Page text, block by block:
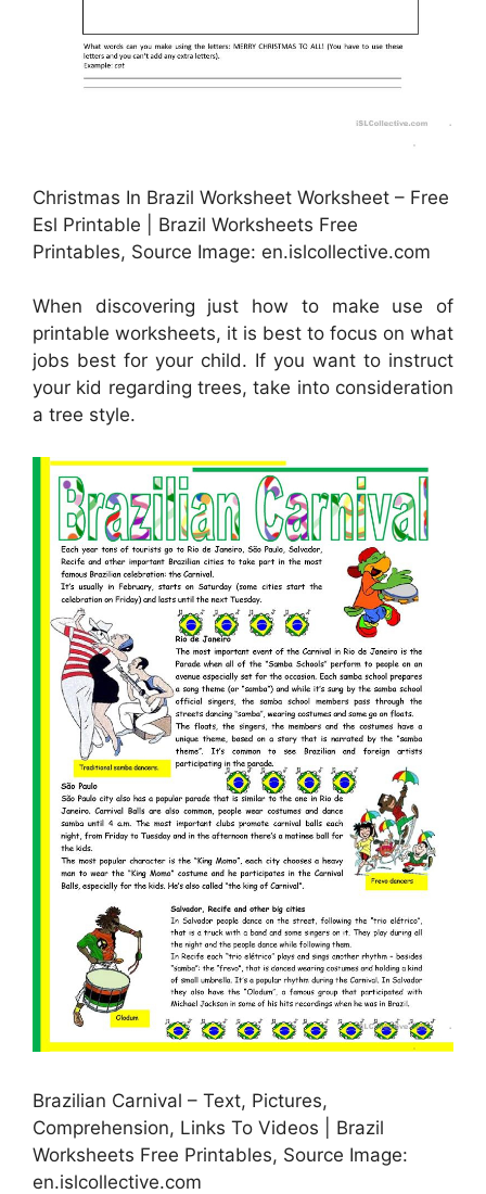
Christmas In Brazil Worksheet Worksheet – Free
Esl Printable | Brazil Worksheets Free
Printables, Source Image: en.islcollective.com
When discovering just how to make use of
printable worksheets, it is best to focus on what
jobs best for your child. If you want to instruct
your kid regarding trees, take into consideration
a tree style.
Brazilian Carnival – Text, Pictures,
Comprehension, Links To Videos | Brazil
Worksheets Free Printables, Source Image:
en.islcollective.com